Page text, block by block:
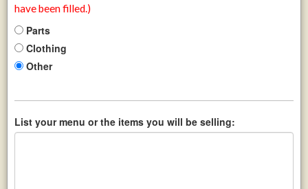
have been filled.)
Parts
Clothing
Other
List your menu or the items you will be selling: